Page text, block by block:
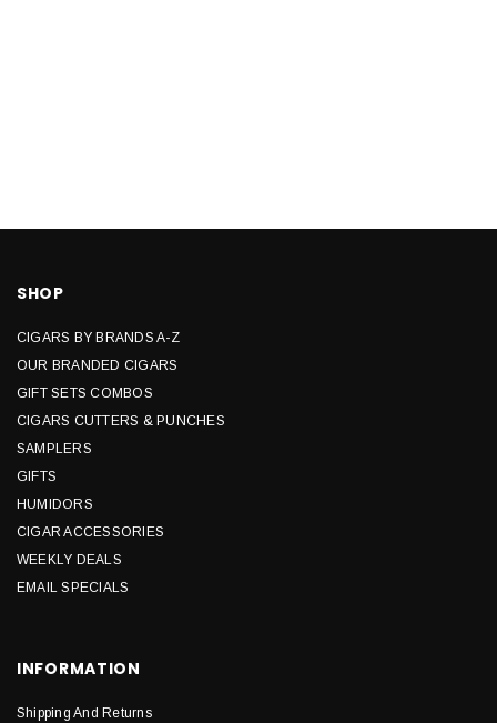
SHOP
CIGARS BY BRANDS A-Z
OUR BRANDED CIGARS
GIFT SETS COMBOS
CIGARS CUTTERS & PUNCHES
SAMPLERS
GIFTS
HUMIDORS
CIGAR ACCESSORIES
WEEKLY DEALS
EMAIL SPECIALS
INFORMATION
Shipping And Returns